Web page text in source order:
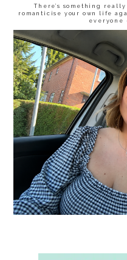
There’s something
romanticise your own life
everyone